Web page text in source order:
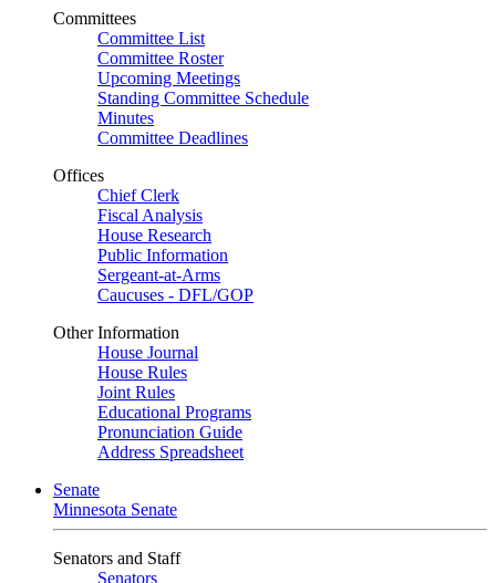
Committees
Committee List
Committee Roster
Upcoming Meetings
Standing Committee Schedule
Minutes
Committee Deadlines
Offices
Chief Clerk
Fiscal Analysis
House Research
Public Information
Sergeant-at-Arms
Caucuses - DFL/GOP
Other Information
House Journal
House Rules
Joint Rules
Educational Programs
Pronunciation Guide
Address Spreadsheet
Senate
Minnesota Senate
Senators and Staff
Senators